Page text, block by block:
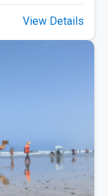
View Details